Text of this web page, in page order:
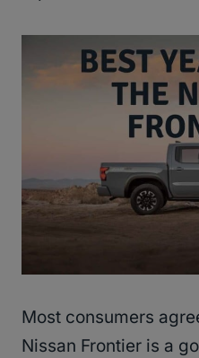
Most consumers
Nissan Frontier is a